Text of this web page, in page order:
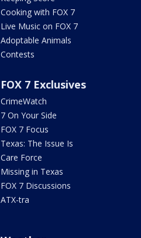
Cooking with FOX 7
Live Music on FOX 7
Adoptable Animals
Contests
FOX 7 Exclusives
CrimeWatch
7 On Your Side
FOX 7 Focus
Texas: The Issue Is
Care Force
Missing in Texas
FOX 7 Discussions
ATX-tra